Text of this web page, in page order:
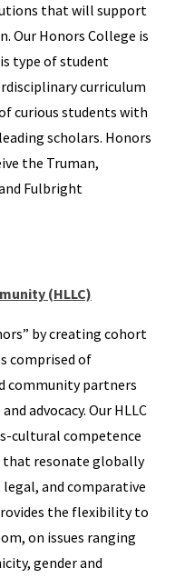
that will support
Our Honors College is
type of student
curriculum
curious students with
scholars. Honors
the Truman,
Fulbright
(HLLC)
by creating cohort
comprised of
community partners
advocacy. Our HLLC
cultural competence
that resonate globally
and comparative
the flexibility to
on issues ranging
gender and